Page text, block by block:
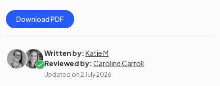
Download PDF
Written by: Katie M
Reviewed by: Caroline Carroll
Updated on 2 July 2026